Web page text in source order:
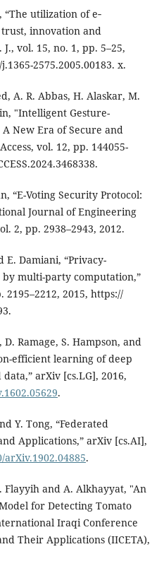
utilization of e‐
innovation and
vol. 15, no. 1, pp. 5–25,
2575.2005.00183. x.
A. R. Abbas, H. Alaskar, M.
"Intelligent Gesture-
New Era of Secure and
vol. 12, pp. 144055-
“E-Voting Security Protocol:
Journal of Engineering
2, pp. 2938–2943, 2012.
E. Damiani, “Privacy-
multi-party computation,”
2195–2212, 2015, https://
Ramage, S. Hampson, and
efficient learning of deep
arXiv [cs.LG], 2016,
.
Y. Tong, “Federated
Applications,” arXiv [cs.AI],
.
Flayyih and A. Alkhayyat, "An
for Detecting Tomato
Iraqi Conference
Their Applications (IICETA),